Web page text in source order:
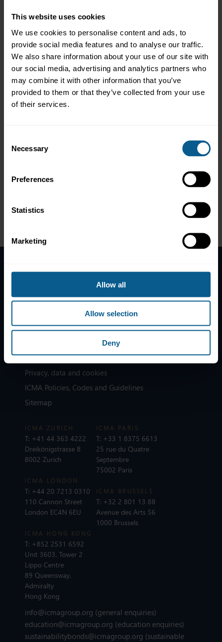
This website uses cookies
We use cookies to personalise content and ads, to
provide social media features and to analyse our traffic.
We also share information about your use of our site with
our social media, advertising and analytics partners who
may combine it with other information that you’ve
provided to them or that they’ve collected from your use
of their services.
Selection
Necessary
Preferences
Statistics
Marketing
Allow all
Allow selection
Deny
As tokenised central bank money initiatives are due to go
live, alongside rapid growth in tokenised deposits and regulated
stablecoins, tokenisation in bond markets and
beyond is entering a new phase. Join us for a
webinar with market practitioners of ICMA’s DLT Bonds Working
Group to learn more about:
Market dynamics driving the adoption of tokenisation
in global bond markets
Key considerations for investors – from custody to portfolio
The impact of tokenisation in emerging markets
Registration for this event is now closed.
Help
Subscribe to mailing list
Legal information
Privacy, data and cookies
ICMA Policies, Codes and Guidelines
Sitemap
ICMA ZURICH
T: +41 44 363 4222
Dreikönigstrasse 8
8002 Zurich
ICMA LONDON
T: +44 20 7213 0310
110 Cannon Street
London EC4N 6EU
ICMA PARIS
T: +33 1 8375 6613
25 rue du Quatre
Septembre
75002 Paris
ICMA BRUSSELS
T: +32 2 801 13 88
Avenue des Arts 56
1000 Brussels
ICMA HONG KONG
T: +852 2531 6592
Unit 3603, Tower 2
Lippo Centre
89 Queensway,
Admiralty
Hong Kong
info@icmagroup.org (general enquiries)
education@icmagroup.org (education enquiries)
sustainabilitybonds@icmagroup.org (sustainable